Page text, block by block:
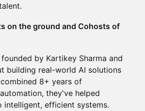
on the ground and Cohosts of
by Kartikey Sharma and
building real-world AI solutions
8+ years of
they've helped
intelligent, efficient systems.